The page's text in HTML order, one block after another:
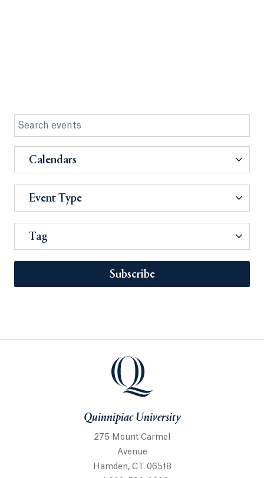
Calendars
Event Type
Tag
Subscribe
Quinnipiac University
275 Mount Carmel
Avenue
Hamden, CT 06518